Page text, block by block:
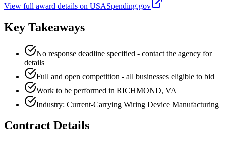
View full award details on USASpending.gov
Key Takeaways
No response deadline specified - contact the agency for
details
Full and open competition - all businesses eligible to bid
Work to be performed in RICHMOND, VA
Industry: Current-Carrying Wiring Device Manufacturing
Contract Details